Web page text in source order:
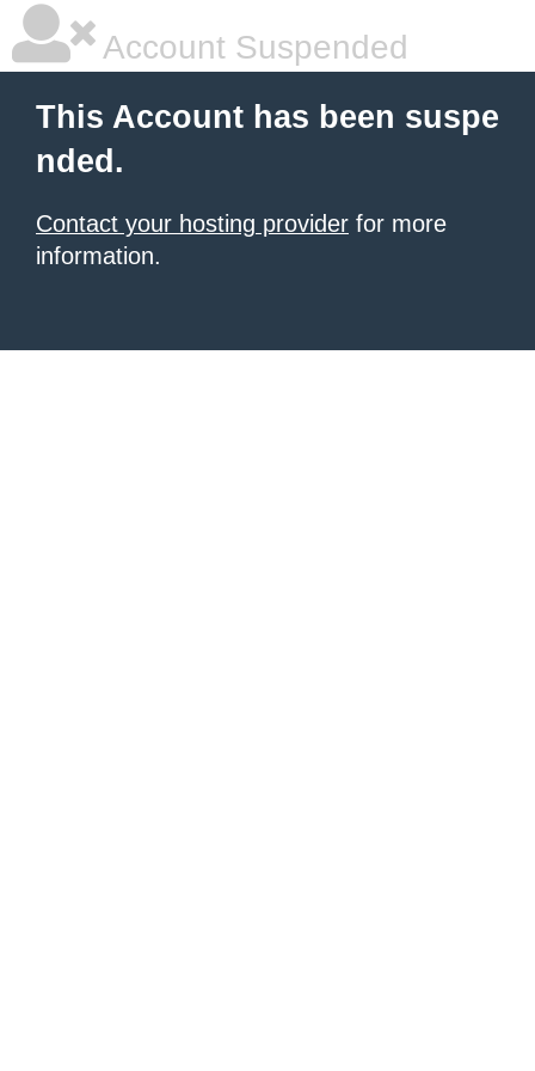
Account Suspended
This Account has been suspe
nded.
Contact your hosting provider for more
information.